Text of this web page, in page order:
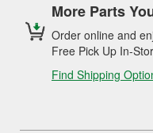
More Parts
Order online and
Free Pick Up In-
Find Shipping